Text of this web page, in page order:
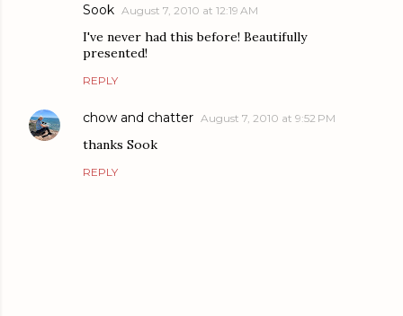
Sook August 7, 2010 at 12:19 AM
I've never had this before! Beautifully
presented!
REPLY
chow and chatter August 7, 2010 at 9:52 PM
thanks Sook
REPLY